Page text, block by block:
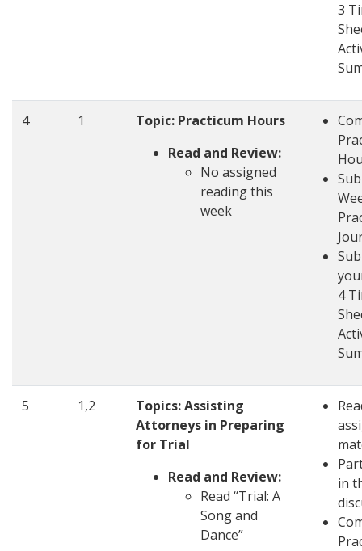
3
4 1
Topic: Practicum Hours
Read and Review:
No assigned
reading this
week
4
5 1,2
Topics: Assisting
Attorneys in Preparing
for Trial
Read and Review:
Read “Trial: A
Song and
Dance”
in